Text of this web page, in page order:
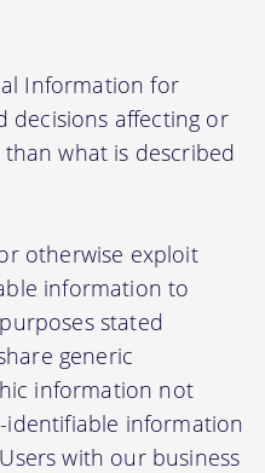
Information for
decisions affecting or
what is described
otherwise exploit
information to
stated
generic
information not
information
with our business